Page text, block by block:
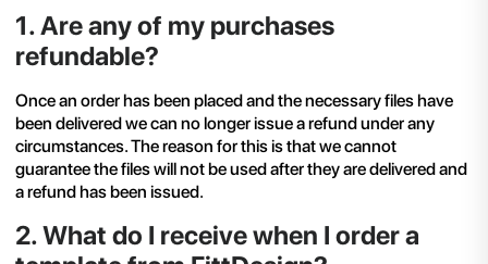
1.Are any of my purchases
refundable?
Once an order has been placed and the necessary files have
been delivered we can no longer issue a refund under any
circumstances. The reason for this is that we cannot
guarantee the files will not be used after they are delivered and
a refund has been issued.
2.What do I receive when I order a